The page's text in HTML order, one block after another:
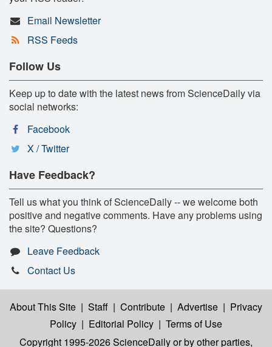
Email Newsletter
RSS Feeds
Follow Us
Keep up to date with the latest news from ScienceDaily via
social networks:
Facebook
X / Twitter
Have Feedback?
Tell us what you think of ScienceDaily -- we welcome both
positive and negative comments. Have any problems using
the site? Questions?
Leave Feedback
Contact Us
About This Site | Staff | Contribute | Advertise | Privacy
Policy | Editorial Policy | Terms of Use
Copyright 1995-2026 ScienceDailyor by other parties,